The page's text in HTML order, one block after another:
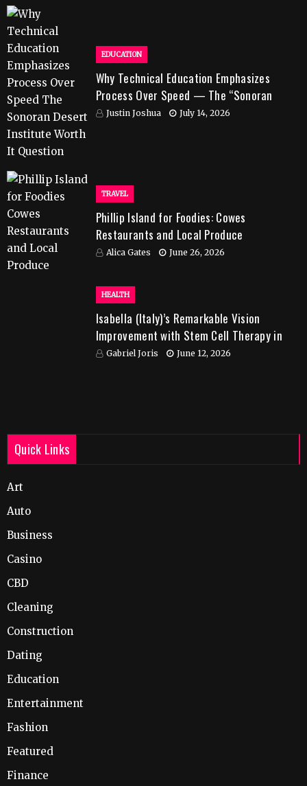
EDUCATION
Why Technical Education Emphasizes
Process Over Speed — The “Sonoran
Desert Institute Worth It” Question
Justin Joshua July 14, 2026
TRAVEL
Phillip Island for Foodies: Cowes
Restaurants and Local Produce
Alica Gates June 26, 2026
HEALTH
Isabella (Italy)’s Remarkable Vision
Improvement with Stem Cell Therapy in
IndiaGabriel Joris June 12, 2026
Quick Links
Art
Auto
Business
Casino
CBD
Cleaning
Construction
Dating
Education
Entertainment
Fashion
Featured
Finance